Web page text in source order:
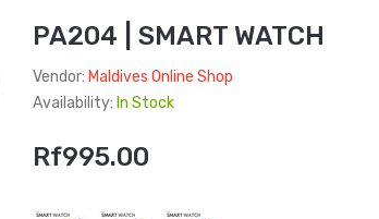
PA204 | SMART WATCH
Vendor: Maldives Online Shop
Availability: In Stock
Rf995.00